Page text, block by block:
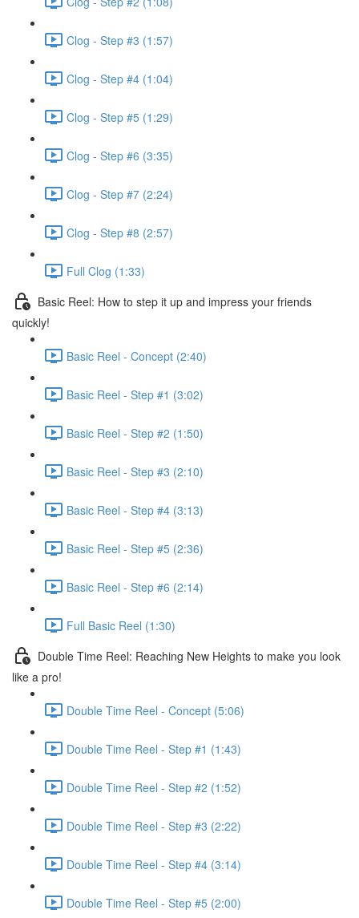
Clog - Step #3 (1:57)
Clog - Step #4 (1:04)
Clog - Step #5 (1:29)
Clog - Step #6 (3:35)
Clog - Step #7 (2:24)
Clog - Step #8 (2:57)
Full Clog (1:33)
Basic Reel: How to step it up and impress your friends
quickly!
Basic Reel - Concept (2:40)
Basic Reel - Step #1 (3:02)
Basic Reel - Step #2 (1:50)
Basic Reel - Step #3 (2:10)
Basic Reel - Step #4 (3:13)
Basic Reel - Step #5 (2:36)
Basic Reel - Step #6 (2:14)
Full Basic Reel (1:30)
Double Time Reel: Reaching New Heights to make you look
like a pro!
Double Time Reel - Concept (5:06)
Double Time Reel - Step #1 (1:43)
Double Time Reel - Step #2 (1:52)
Double Time Reel - Step #3 (2:22)
Double Time Reel - Step #4 (3:14)
Double Time Reel - Step #5 (2:00)